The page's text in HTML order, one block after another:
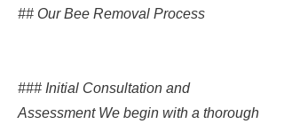
## Our Bee Removal Process
### Initial Consultation and
Assessment We begin with a thorough